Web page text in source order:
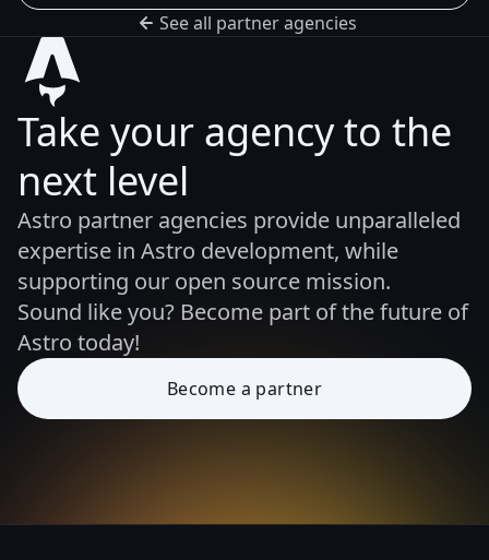
See all partner agencies
Take your agency to the
next level
Astro partner agencies provide unparalleled
expertise in Astro development, while
supporting our open source mission.
Sound like you? Become part of the future of
Astro today!
Become a partner